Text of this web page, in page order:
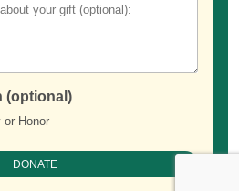
your gift (optional):
(optional)
or Honor